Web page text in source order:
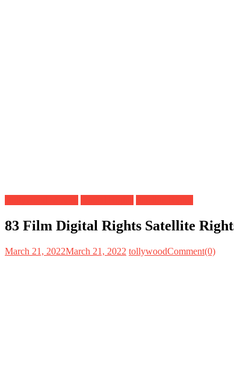
83 Film Digital Rights Satellite
March 21, 2022March 21, 2022 tollywoodComment(0)